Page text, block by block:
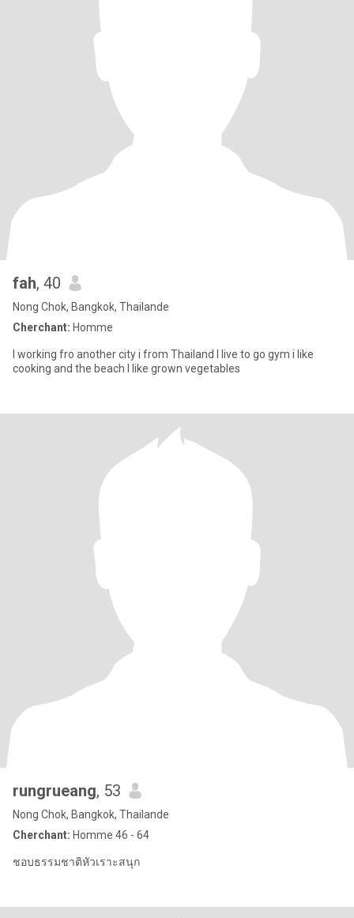
fah, 40
Nong Chok, Bangkok, Thailande
Cherchant: Homme
I working fro another city i from Thailand I live to go gym i like
cooking and the beach I like grown vegetables
rungrueang, 53
Nong Chok, Bangkok, Thailande
Cherchant: Homme 46 - 64
ชอบธรรมชาติหัวเราะสนุก